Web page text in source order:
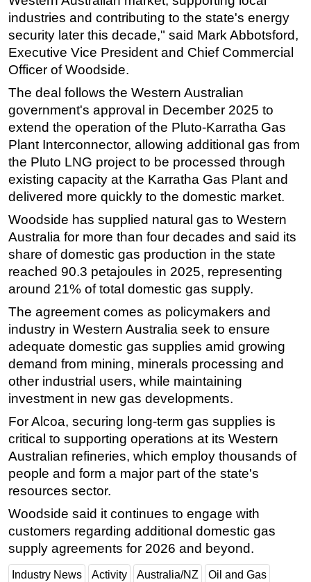
Deepwater
Shallow Water
Drilling
Rigs
Decommissioning
Drilling Hardware
Production
Well Operations
Workover
FPSO
Events
Advertise
OE TV
industries and contributing to the state's energy
security later this decade," said Mark Abbotsford,
Executive Vice President and Chief Commercial
Officer of Woodside.
The deal follows the Western Australian
government's approval in December 2025 to
extend the operation of the Pluto-Karratha Gas
Plant Interconnector, allowing additional gas from
the Pluto LNG project to be processed through
existing capacity at the Karratha Gas Plant and
delivered more quickly to the domestic market.
Woodside has supplied natural gas to Western
Australia for more than four decades and said its
share of domestic gas production in the state
reached 90.3 petajoules in 2025, representing
around 21% of total domestic gas supply.
The agreement comes as policymakers and
industry in Western Australia seek to ensure
adequate domestic gas supplies amid growing
demand from mining, minerals processing and
other industrial users, while maintaining
investment in new gas developments.
For Alcoa, securing long-term gas supplies is
critical to supporting operations at its Western
Australian refineries, which employ thousands of
people and form a major part of the state's
resources sector.
Woodside said it continues to engage with
customers regarding additional domestic gas
supply agreements for 2026 and beyond.
Industry News Activity Australia/NZ Oil and Gas